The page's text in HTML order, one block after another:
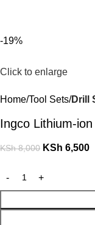
-19%
Click to enlarge
Home Tool Sets Drill
Ingco Lithium-
KSh8,000 KSh 6,500